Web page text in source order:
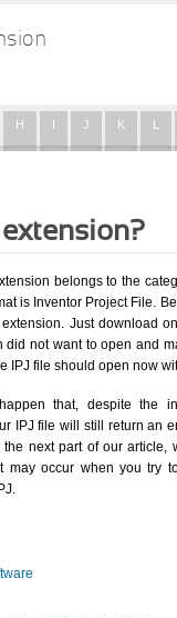
H I J K L
belongs to the
is Inventor Project File.
Just download
did not want to open and
IPJ file should open now
that, despite the
IPJ file will still return an
the next part of our article,
may occur when you try